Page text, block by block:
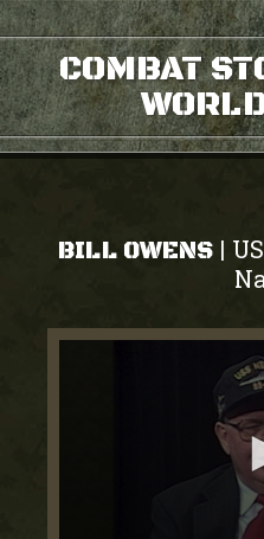
COMBAT
BILL OWENS |